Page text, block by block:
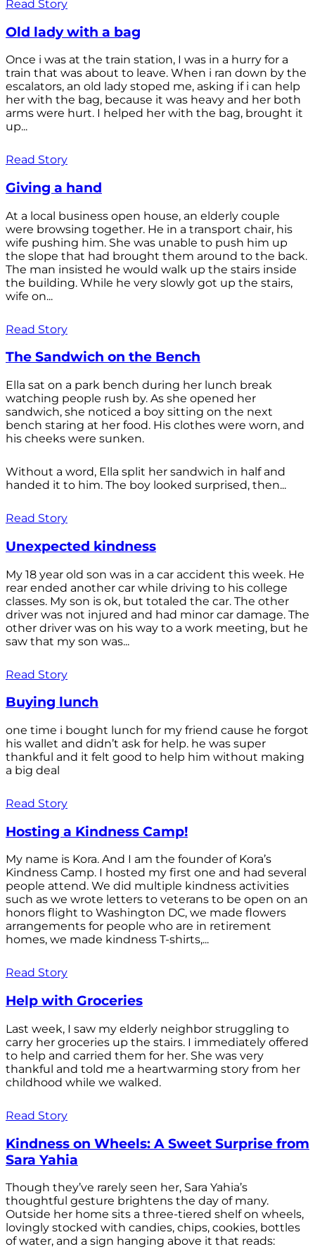
Read Story
Old lady with a bag
Once i was at the train station, I was in a hurry for a
train that was about to leave. When i ran down by the
escalators, an old lady stoped me, asking if i can help
her with the bag, because it was heavy and her both
arms were hurt. I helped her with the bag, brought it
up...
Read Story
Giving a hand
At a local business open house, an elderly couple
were browsing together. He in a transport chair, his
wife pushing him. She was unable to push him up
the slope that had brought them around to the back.
The man insisted he would walk up the stairs inside
the building. While he very slowly got up the stairs,
wife on...
Read Story
The Sandwich on the Bench
Ella sat on a park bench during her lunch break
watching people rush by. As she opened her
sandwich, she noticed a boy sitting on the next
bench staring at her food. His clothes were worn, and
his cheeks were sunken.
Without a word, Ella split her sandwich in half and
handed it to him. The boy looked surprised, then...
Read Story
Unexpected kindness
My 18 year old son was in a car accident this week. He
rear ended another car while driving to his college
classes. My son is ok, but totaled the car. The other
driver was not injured and had minor car damage. The
other driver was on his way to a work meeting, but he
saw that my son was...
Read Story
Buying lunch
one time i bought lunch for my friend cause he forgot
his wallet and didn’t ask for help. he was super
thankful and it felt good to help him without making
a big deal
Read Story
Hosting a Kindness Camp!
My name is Kora. And I am the founder of Kora’s
Kindness Camp. I hosted my first one and had several
people attend. We did multiple kindness activities
such as we wrote letters to veterans to be open on an
honors flight to Washington DC, we made flowers
arrangements for people who are in retirement
homes, we made kindness T-shirts,...
Read Story
Help with Groceries
Last week, I saw my elderly neighbor struggling to
carry her groceries up the stairs. I immediately offered
to help and carried them for her. She was very
thankful and told me a heartwarming story from her
childhood while we walked.
Read Story
Kindness on Wheels: A Sweet Surprise from
Sara Yahia
Though they’ve rarely seen her, Sara Yahia’s
thoughtful gesture brightens the day of many.
Outside her home sits a three-tiered shelf on wheels,
lovingly stocked with candies, chips, cookies, bottles
of water, and a sign hanging above it that reads: